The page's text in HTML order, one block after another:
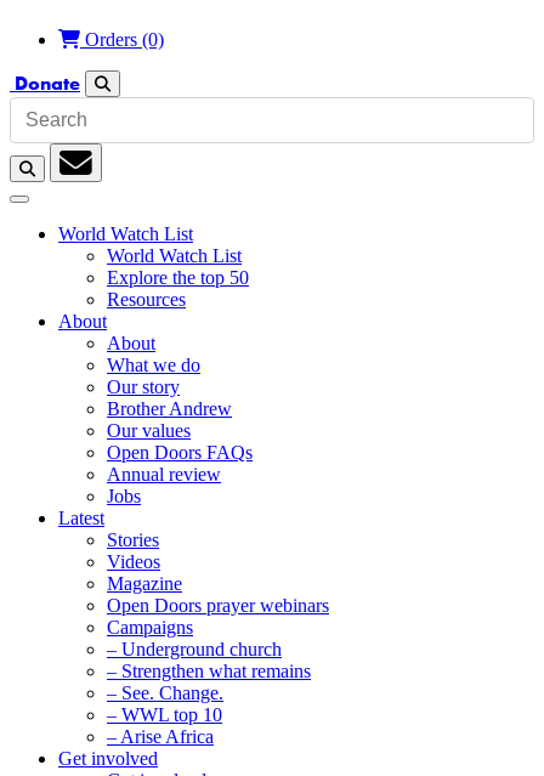
Orders (0)
Donate
Search
SearchSubscription
World Watch List
World Watch List
Explore the top 50
Resources
About
About
What we do
Our story
Brother Andrew
Our values
Open Doors FAQs
Annual review
Jobs
Latest
Stories
Videos
Magazine
Open Doors prayer webinars
Campaigns
– Underground church
– Strengthen what remains
– See. Change.
– WWL top 10
– Arise Africa
Get involved